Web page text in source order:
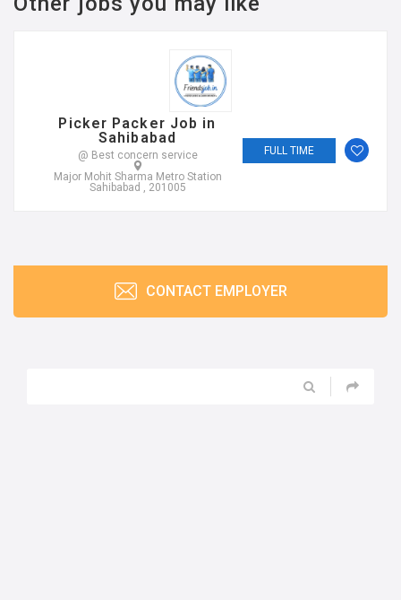
Picker Packer Job in
Sahibabad
@ Best concern service
Major Mohit Sharma Metro Station
Sahibabad , 201005
FULL TIME
CONTACT EMPLOYER